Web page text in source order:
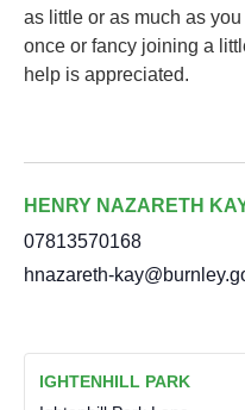
as little or as much as
once or fancy joining a
help is appreciated.
HENRY NAZARETH
07813570168
hnazareth-
IGHTENHILL PARK